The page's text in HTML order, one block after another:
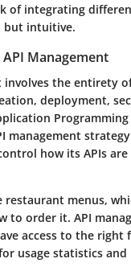
of integrating
but intuitive.
Management
involves the entirety
deployment,
Programming
management
how its APIs are
restaurant menus,
to order it. API
access to the right
usage statistics